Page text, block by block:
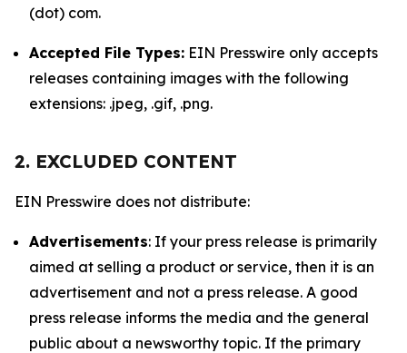
(dot) com.
Accepted File Types: EIN Presswire only accepts
releases containing images with the following
extensions: .jpeg, .gif, .png.
2. EXCLUDED CONTENT
EIN Presswire does not distribute:
Advertisements: If your press release is primarily
aimed at selling a product or service, then it is an
advertisement and not a press release. A good
press release informs the media and the general
public about a newsworthy topic. If the primary